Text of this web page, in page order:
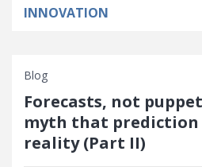
INNOVATION
Blog
Forecasts, not
myth that
reality (Part II)